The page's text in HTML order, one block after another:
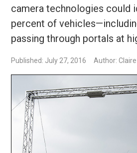
camera technologies could
percent of
passing through portals at
Published: July 27, 2016 Author: